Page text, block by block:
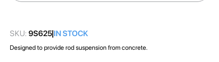
SKU: 9S625 IN STOCK
Designed to provide rod suspension from concrete.